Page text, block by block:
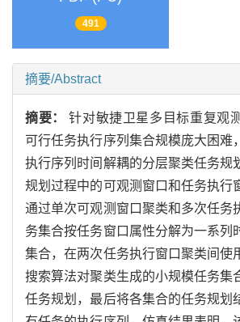
491
摘要/Abstract
摘要：针对敏捷卫星多目标重复观
可行任务执行序列集合规模庞大困难
执行序列时间解耦的分层聚类任务规
规划过程中的可观测窗口和任务执行
通过单次可观测窗口聚类和多次任务
务集合按任务窗口属性分解为一系列
集合，在两次任务执行窗口聚类间使
搜索算法对聚类生成的小规模任务集
任务规划，最后将各集合的任务规划